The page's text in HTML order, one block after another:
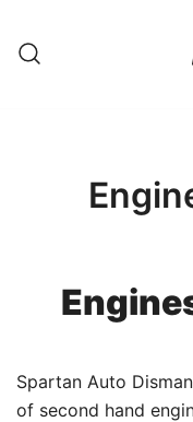
content
Spartan Auto
of second hand